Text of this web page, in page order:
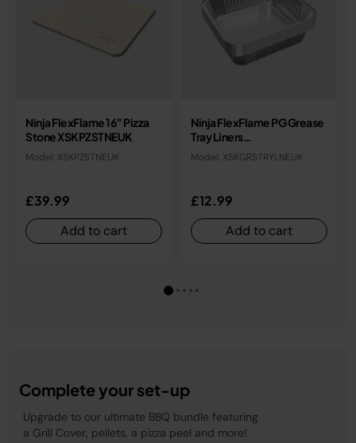
Ninja FlexFlame 16” Pizza
Stone XSKPZSTNEUK
Model: XSKPZSTNEUK
£39.99
Add to cart
Ninja FlexFlame PG Grease
Tray Liners
Model: XSKGRSTRYLNEUK
£12.99
Add to cart
Complete your set-up
Upgrade to our ultimate BBQ bundle featuring
a Grill Cover, pellets, a pizza peel and more!